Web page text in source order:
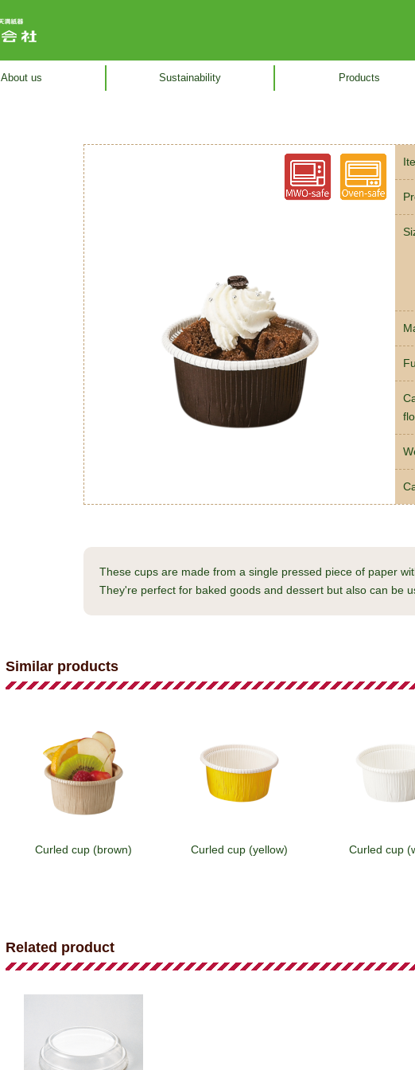
About us Sustainability Products
These cups are made from a single pressed piece of paper
They're perfect for baked goods and dessert but also can be
Similar products
Curled cup (brown) Curled cup (yellow) Curled cup
Related product